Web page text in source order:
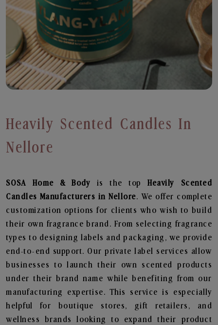
Heavily Scented Candles In
Nellore
SOSA Home & Body is the topHeavily Scented
Candles Manufacturers in Nellore. We offer complete
customization options for clients who wish to build
their own fragrance brand. From selecting fragrance
types to designing labels and packaging, we provide
end-to-end support. Our private label services allow
businesses to launch their own scented products
under their brand name while benefiting from our
manufacturing expertise. This service is especially
helpful for boutique stores, gift retailers, and
wellness brands looking to expand their product